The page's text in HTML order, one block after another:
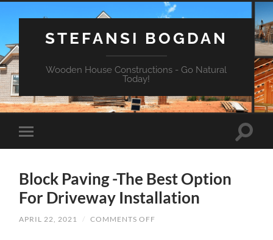
STEFANSI BOGDAN
Wooden House Constructions - Go Natural
Today!
Block Paving -The Best Option
For Driveway Installation
APRIL 22, 2021 / COMMENTS OFF